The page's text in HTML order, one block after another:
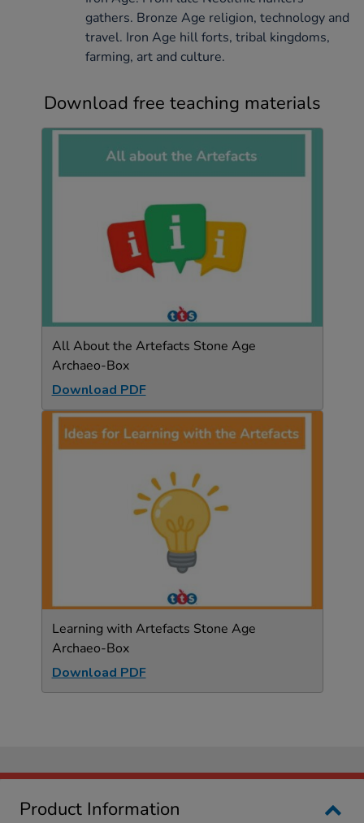
gathers. Bronze Age religion, technology and
travel. Iron Age hill forts, tribal kingdoms,
farming, art and culture.
Download free teaching materials
All About the Artefacts Stone Age
Archaeo-Box
Download PDF
Learning with Artefacts Stone Age
Archaeo-Box
Download PDF
Product Information